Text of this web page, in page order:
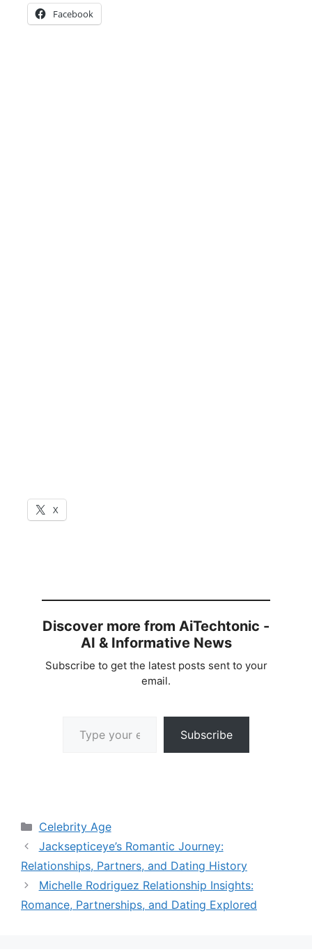
Facebook
X
Discover more from AiTechtonic -
AI & Informative News
Subscribe to get the latest posts sent to your
email.
Subscribe
Categories
Celebrity Age
Jacksepticeye’s Romantic Journey:
Relationships, Partners, and Dating History
Michelle Rodriguez Relationship Insights:
Romance, Partnerships, and Dating Explored